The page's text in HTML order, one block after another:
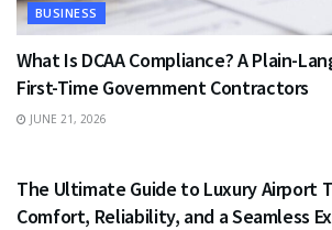
BUSINESS
What Is DCAA Compliance? A Plain-
First-Time Government Contractors
JUNE 21, 2026
The Ultimate Guide to Luxury Airport
Comfort, Reliability, and a Seamless